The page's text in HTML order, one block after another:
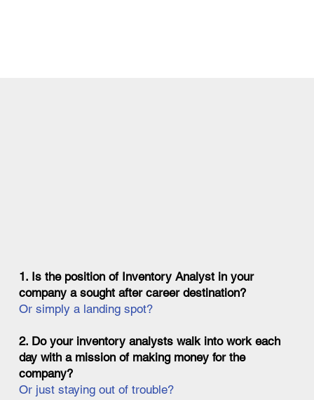
1. Is the position of Inventory Analyst in your
company a sought after career destination?
Or simply a landing spot?
2. Do your inventory analysts walk into work each
day with a mission of making money for the
company?
Or just staying out of trouble?